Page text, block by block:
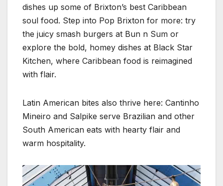
dishes up some of Brixton’s best Caribbean
soul food. Step into Pop Brixton for more: try
the juicy smash burgers at Bun n Sum or
explore the bold, homey dishes at Black Star
Kitchen, where Caribbean food is reimagined
with flair.
Latin American bites also thrive here: Cantinho
Mineiro and Salpike serve Brazilian and other
South American eats with hearty flair and
warm hospitality.